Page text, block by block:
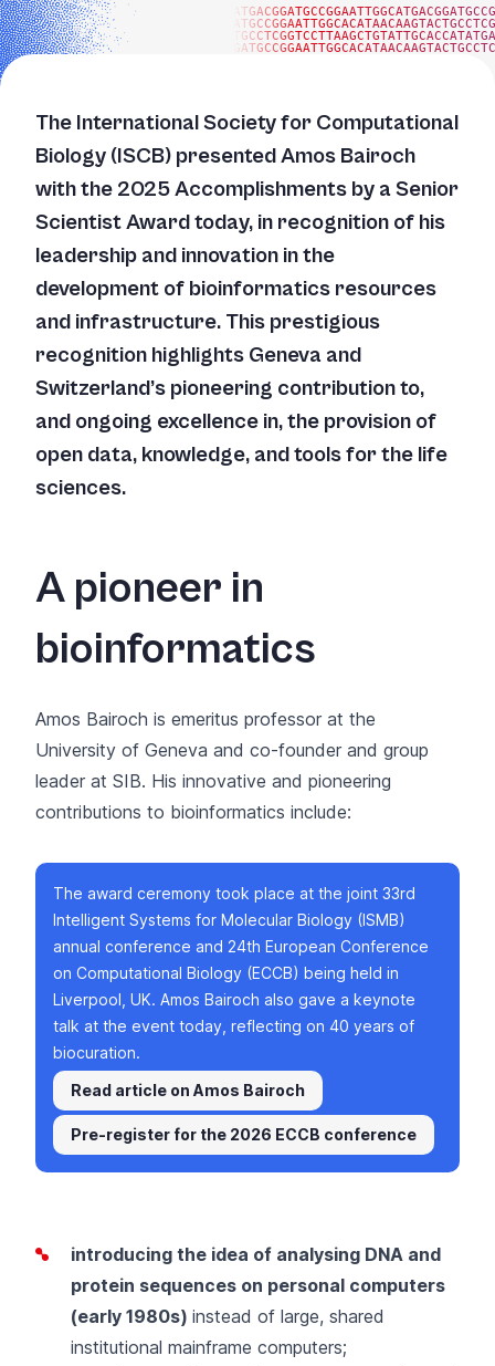
The International Society for Computational
Biology (ISCB) presented Amos Bairoch
with the 2025 Accomplishments by a Senior
Scientist Award today, in recognition of his
leadership and innovation in the
development of bioinformatics resources
and infrastructure. This prestigious
recognition highlights Geneva and
Switzerland’s pioneering contribution to,
and ongoing excellence in, the provision of
open data, knowledge, and tools for the life
sciences.
A pioneer in
bioinformatics
Amos Bairoch is emeritus professor at the
University of Geneva and co-founder and group
leader at SIB. His innovative and pioneering
contributions to bioinformatics include:
The award ceremony took place at the joint 33rd
Intelligent Systems for Molecular Biology (ISMB)
annual conference and 24th European Conference
on Computational Biology (ECCB) being held in
Liverpool, UK. Amos Bairoch also gave a keynote
talk at the event today, reflecting on 40 years of
biocuration.
Read article on Amos Bairoch
Pre-register for the 2026 ECCB conference
introducing the idea of analysing DNA and
protein sequences on personal computers
(early 1980s) instead of large, shared
institutional mainframe computers;